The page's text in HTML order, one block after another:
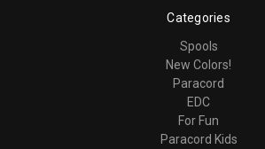
Categories
Spools
New Colors!
Paracord
EDC
For Fun
Paracord Kids